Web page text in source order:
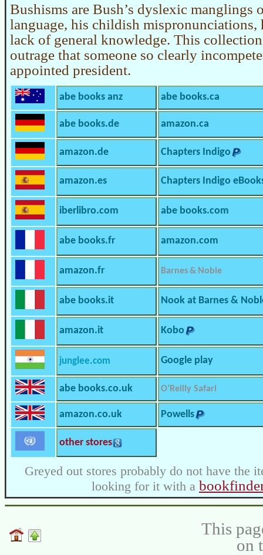
Bushisms are Bush’s dyslexic manglings
language, his childish mispronunciations,
lack of general knowledge. This collection
outrage that someone so clearly
appointed president.
abe books anz abe books.ca
abe books.de amazon.ca
amazon.de Chapters Indigo
amazon.es Chapters Indigo
iberlibro.com abe books.com
abe books.fr amazon.com
amazon.fr Barnes & Noble
abe books.it Nook at Barnes &
amazon.it Kobo
junglee.com Google play
abe books.co.uk O’Reilly Safari
amazon.co.uk Powells
other stores
Greyed out stores probably do not have the
looking for it with a
This
on